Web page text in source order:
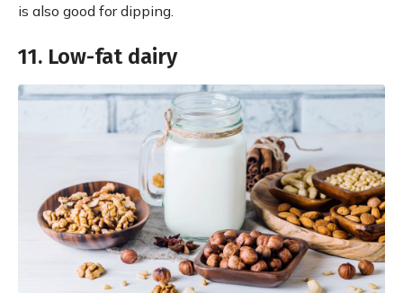
is also good for dipping.
11. Low-fat dairy